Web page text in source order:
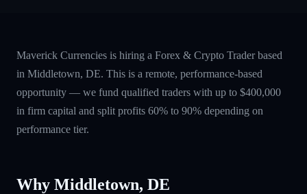
Maverick Currencies is hiring a Forex & Crypto Trader based
in Middletown, DE. This is a remote, performance-based
opportunity — we fund qualified traders with up to $400,000
in firm capital and split profits 60% to 90% depending on
performance tier.
Why Middletown, DE